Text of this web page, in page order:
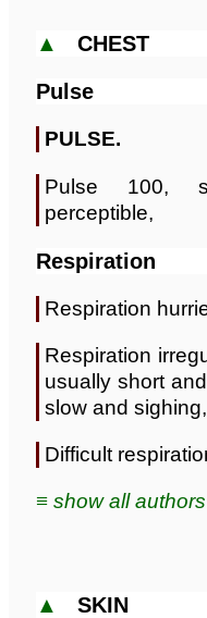
▲ CHEST
Pulse
PULSE.
Pulse 100,
perceptible,
Respiration
Respiration
Respiration
usually short
slow and sighing,
Difficult
≡ show all authors
▲ SKIN